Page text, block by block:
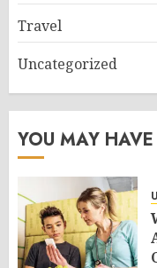
Travel
Uncategorized
YOU MAY